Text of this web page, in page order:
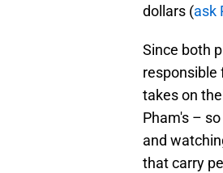
dollars (ask
Since both
responsible
takes on
Pham's –
and
that carry